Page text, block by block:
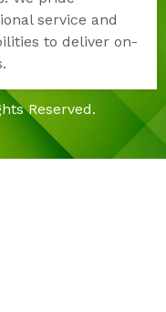
service and
to deliver on-
Reserved.